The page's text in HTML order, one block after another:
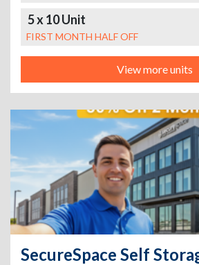
5 x 10 Unit
FIRST MONTH HALF OFF
View more units